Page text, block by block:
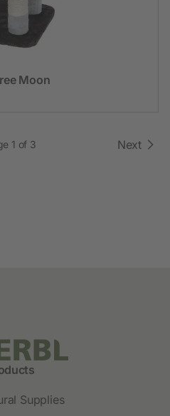
Moon
1 of 3 Next
Supplies